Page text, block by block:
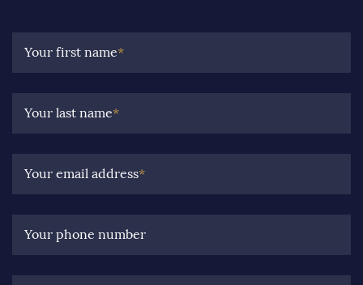
Your first name*
Your last name*
Your email address*
Your phone number